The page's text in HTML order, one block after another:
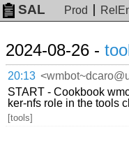
SAL Prod
2024-08-26 -
20:13
START - Cookbook
ker-nfs role in the tools
[tools]